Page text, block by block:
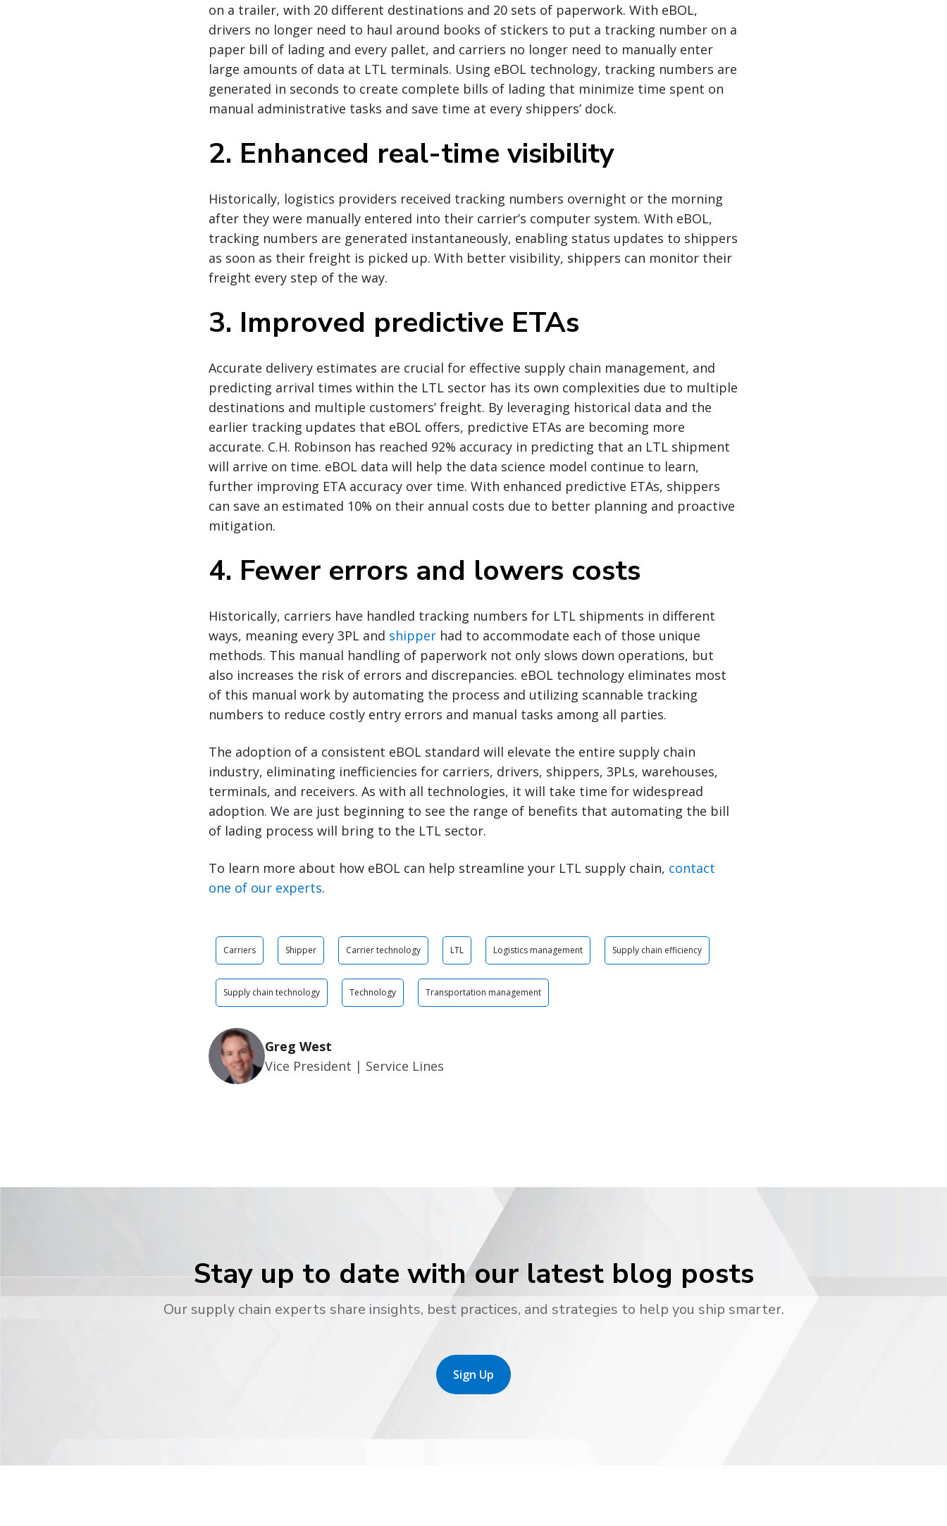
on a trailer, with 20 different destinations and 20 sets of paperwork. With eBOL,
drivers no longer need to haul around books of stickers to put a tracking number on a
paper bill of lading and every pallet, and carriers no longer need to manually enter
large amounts of data at LTL terminals. Using eBOL technology, tracking numbers are
generated in seconds to create complete bills of lading that minimize time spent on
manual administrative tasks and save time at every shippers’ dock.
2. Enhanced real-time visibility
Historically, logistics providers received tracking numbers overnight or the morning
after they were manually entered into their carrier’s computer system. With eBOL,
tracking numbers are generated instantaneously, enabling status updates to shippers
as soon as their freight is picked up. With better visibility, shippers can monitor their
freight every step of the way.
3. Improved predictive ETAs
Accurate delivery estimates are crucial for effective supply chain management, and
predicting arrival times within the LTL sector has its own complexities due to multiple
destinations and multiple customers’ freight. By leveraging historical data and the
earlier tracking updates that eBOL offers, predictive ETAs are becoming more
accurate. C.H. Robinson has reached 92% accuracy in predicting that an LTL shipment
will arrive on time. eBOL data will help the data science model continue to learn,
further improving ETA accuracy over time. With enhanced predictive ETAs, shippers
can save an estimated 10% on their annual costs due to better planning and proactive
mitigation.
4. Fewer errors and lowers costs
Historically, carriers have handled tracking numbers for LTL shipments in different
ways, meaning every 3PL and shipper had to accommodate each of those unique
methods. This manual handling of paperwork not only slows down operations, but
also increases the risk of errors and discrepancies. eBOL technology eliminates most
of this manual work by automating the process and utilizing scannable tracking
numbers to reduce costly entry errors and manual tasks among all parties.
The adoption of a consistent eBOL standard will elevate the entire supply chain
industry, eliminating inefficiencies for carriers, drivers, shippers, 3PLs, warehouses,
terminals, and receivers. As with all technologies, it will take time for widespread
adoption. We are just beginning to see the range of benefits that automating the bill
of lading process will bring to the LTL sector.
To learn more about how eBOL can help streamline your LTL supply chain, contact
one of our experts.
Carriers Shipper Carrier technology LTL Logistics management Supply chain efficiency
Supply chain technology Technology Transportation management
Greg West
Vice President | Service Lines
Stay up to date with our latest blog posts
Our supply chain experts share insights, best practices, and strategies to help you ship smarter.
Sign Up